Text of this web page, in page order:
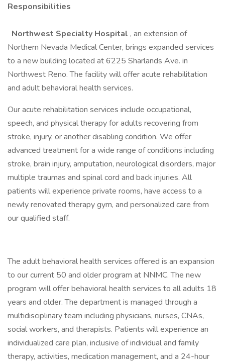
Responsibilities
Northwest Specialty Hospital , an extension of
Northern Nevada Medical Center, brings expanded services
to a new building located at 6225 Sharlands Ave. in
Northwest Reno. The facility will offer acute rehabilitation
and adult behavioral health services.
Our acute rehabilitation services include occupational,
speech, and physical therapy for adults recovering from
stroke, injury, or another disabling condition. We offer
advanced treatment for a wide range of conditions including
stroke, brain injury, amputation, neurological disorders, major
multiple traumas and spinal cord and back injuries. All
patients will experience private rooms, have access to a
newly renovated therapy gym, and personalized care from
our qualified staff.
The adult behavioral health services offered is an expansion
to our current 50 and older program at NNMC. The new
program will offer behavioral health services to all adults 18
years and older. The department is managed through a
multidisciplinary team including physicians, nurses, CNAs,
social workers, and therapists. Patients will experience an
individualized care plan, inclusive of individual and family
therapy, activities, medication management, and a 24-hour